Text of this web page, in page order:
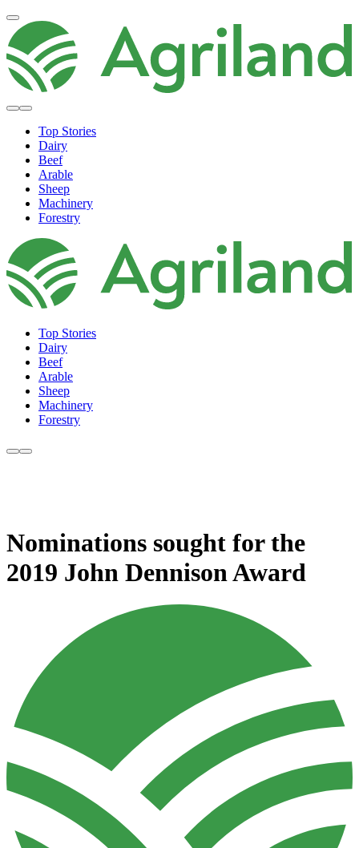
Top Stories
Dairy
Beef
Arable
Sheep
Machinery
Forestry
Top Stories
Dairy
Beef
Arable
Sheep
Machinery
Forestry
Nominations sought for the
2019 John Dennison Award